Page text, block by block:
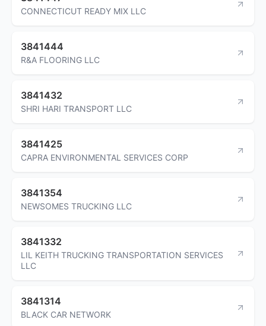
CONNECTICUT READY MIX LLC
3841444
R&A FLOORING LLC
3841432
SHRI HARI TRANSPORT LLC
3841425
CAPRA ENVIRONMENTAL SERVICES CORP
3841354
NEWSOMES TRUCKING LLC
3841332
LIL KEITH TRUCKING TRANSPORTATION SERVICES
LLC
3841314
BLACK CAR NETWORK